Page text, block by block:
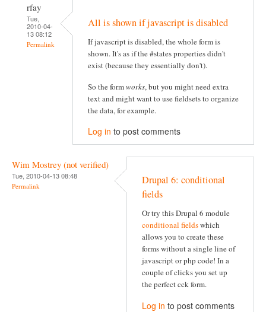
rfay
Tue,
2010-04-
13 08:12
Permalink
All is shown if javascript is disabled
If javascript is disabled, the whole form is
shown. It's as if the #states properties didn't
exist (because they essentially don't).
So the formworks, but you might need extra
text and might want to use fieldsets to organize
the data, for example.
Log in to post comments
Wim Mostrey (not verified)
Tue, 2010-04-13 08:48
Permalink
Drupal 6: conditional
fields
Or try this Drupal 6 module
conditional fieldswhich
allows you to create these
forms without a single line of
javascript or php code! In a
couple of clicks you set up
the perfect cck form.
Log in to post comments